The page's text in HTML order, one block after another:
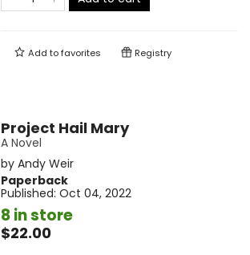
Add tofavorites Registry
Project Hail Mary
A Novel
by Andy Weir
Paperback
Published: Oct 04, 2022
8 in store
$22.00